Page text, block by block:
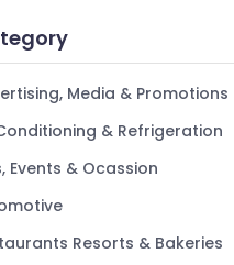
Media & Promotions
& Refrigeration
Events & Ocassion
Resorts & Bakeries